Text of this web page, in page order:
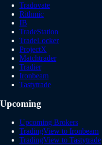
Tradovate
Rithmic
IB
TradeStation
TradeLocker
ProjectX
Matchtrader
Tradier
Ironbeam
Tastytrade
Upcoming
Upcoming Brokers
TradingView to Ironbeam
TradingView to Tastytrade